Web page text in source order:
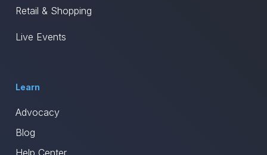
Retail & Shopping
Live Events
Learn
Advocacy
Blog